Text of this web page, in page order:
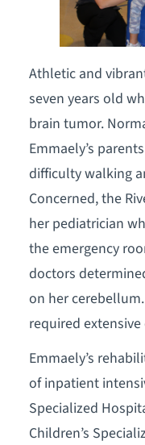
Athletic and
seven years old
brain tumor.
Emmaely’s
difficulty walking
Concerned, the
her pediatrician
the emergency
doctors
on her
required
Emmaely’s
of inpatient
Specialized
Children’s